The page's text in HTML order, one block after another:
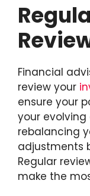
Financial
review your
ensure your
your evolving
rebalancing
adjustments
Regular
make the